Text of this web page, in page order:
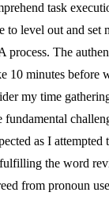
task
to level out and set
process. The
10 minutes before
my time
fundamental
as I
the word
from pronoun